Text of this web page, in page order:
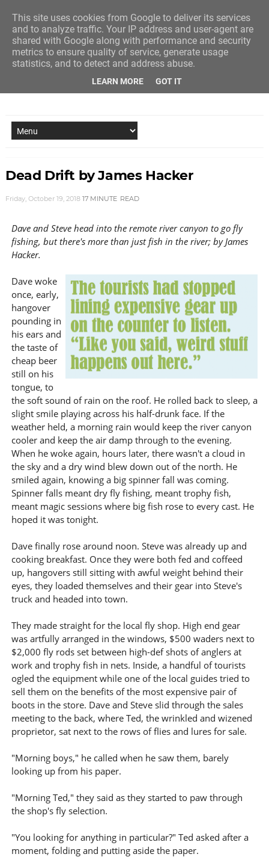
Dead Drift by James Hacker
Friday, October 19, 2018 17 MINUTE READ
Dave and Steve head into the remote river canyon to go fly
fishing, but there's more than just fish in the river; by James
Hacker.
Dave woke
once, early,
hangover
pounding in
his ears and
the taste of
cheap beer
still on his
tongue, to
the soft sound of rain on the roof. He rolled back to sleep, a
slight smile playing across his half-drunk face. If the
weather held, a morning rain would keep the river canyon
cooler and keep the air damp through to the evening.
When he woke again, hours later, there wasn't a cloud in
the sky and a dry wind blew down out of the north. He
smiled again, knowing a big spinner fall was coming.
Spinner falls meant dry fly fishing, meant trophy fish,
meant magic sessions where big fish rose to every cast. He
hoped it was tonight.
Dave finally rose around noon. Steve was already up and
cooking breakfast. Once they were both fed and coffeed
up, hangovers still sitting with awful weight behind their
eyes, they loaded themselves and their gear into Steve's
truck and headed into town.
They made straight for the local fly shop. High end gear
was artfully arranged in the windows, $500 waders next to
$2,000 fly rods set between high-def shots of anglers at
work and trophy fish in nets. Inside, a handful of tourists
ogled the equipment while one of the local guides tried to
sell them on the benefits of the most expensive pair of
boots in the store. Dave and Steve slid through the sales
meeting to the back, where Ted, the wrinkled and wizened
proprietor, sat next to the rows of flies and lures for sale.
"Morning boys," he called when he saw them, barely
looking up from his paper.
"Morning Ted," they said as they started to paw through
the shop's fly selection.
"You looking for anything in particular?" Ted asked after a
moment, folding and putting aside the paper.
This site uses cookies from Google to deliver its services
and to analyze traffic. Your IP address and user-agent are
shared with Google along with performance and security
metrics to ensure quality of service, generate usage
statistics, and to detect and address abuse.
LEARN MORE GOT IT